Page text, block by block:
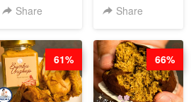
KERING
Share
MEAL
BARISTA
ARISUDANA
Share
61% 66%